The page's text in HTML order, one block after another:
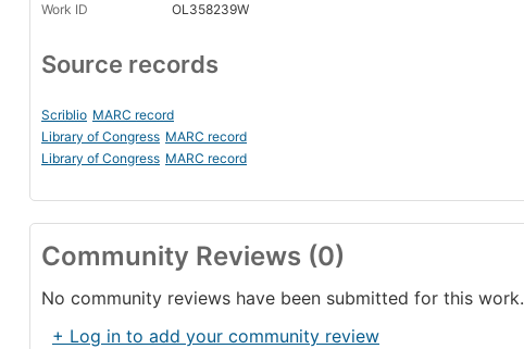
Work ID OL358239W
Source records
Scriblio MARC record
Library of Congress MARC record
Library of Congress MARC record
Community Reviews (0)
No community reviews have been submitted for this work.
+ Log in to add your community review